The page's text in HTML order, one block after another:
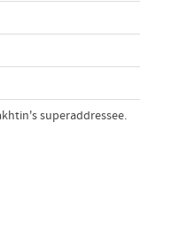
superaddressee.